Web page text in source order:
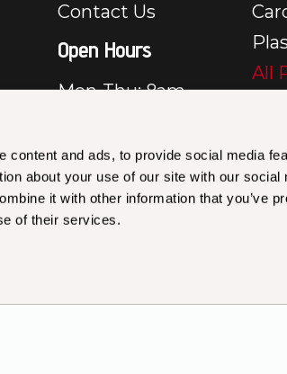
content and ads, to provide social media
about your use of our site with our social
it with other information that you’ve
of their services.
&
–
Contact Us
Open Hours
Mon-Thu: 8am –
Fri: 8am – 3:30pm
Closed Sat & Sun
All